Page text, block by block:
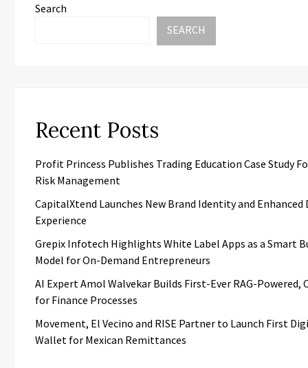
Search
SEARCH
Recent Posts
Profit Princess Publishes Trading Education Case Study
Risk Management
CapitalXtend Launches New Brand Identity and
Experience
Grepix Infotech Highlights White Label Apps as a Smart
Model for On-Demand Entrepreneurs
AI Expert Amol Walvekar Builds First-Ever RAG-Powered,
for Finance Processes
Movement, El Vecino and RISE Partner to Launch First
Wallet for Mexican Remittances